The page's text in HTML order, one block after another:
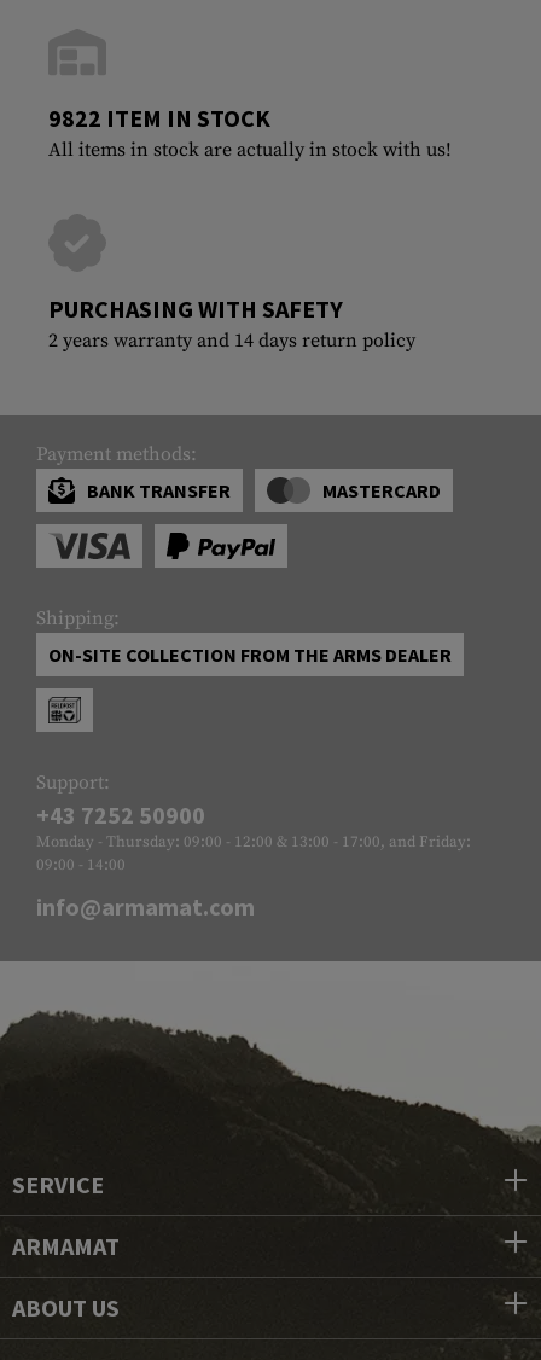
9822 ITEM IN STOCK
All items in stock are actually in stock with us!
PURCHASING WITH SAFETY
2 years warranty and 14 days return policy
Payment methods:
BANK TRANSFER
MASTERCARD
Shipping:
ON-SITE COLLECTION FROM THE ARMS DEALER
Support:
+43 7252 50900
Monday - Thursday: 09:00 - 12:00 & 13:00 - 17:00, and Friday:
09:00 - 14:00
info@armamat.com
SERVICE
ARMAMAT
ABOUT US